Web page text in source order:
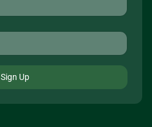
Sign Up